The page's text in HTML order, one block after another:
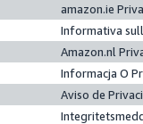
amazon.ie
Informativa
Amazon.nl
Informacja O
Aviso de